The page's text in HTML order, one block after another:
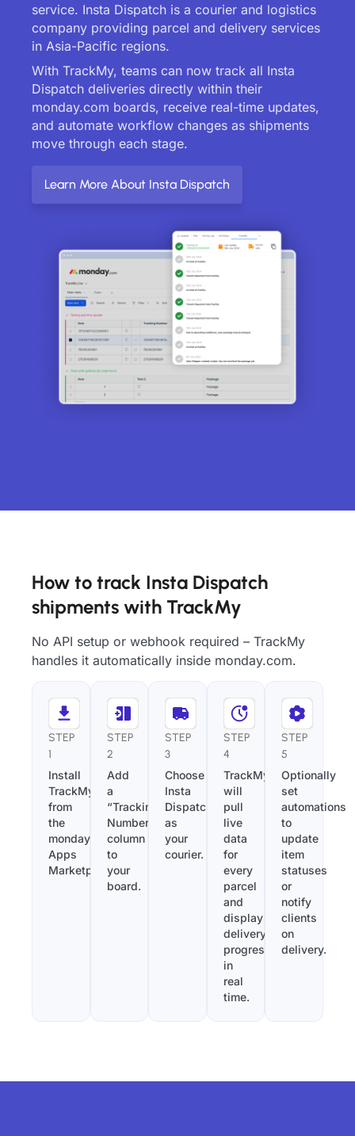
service. Insta Dispatch is a courier and logistics
company providing parcel and delivery services
in Asia-Pacific regions.
With TrackMy, teams can now track all Insta
Dispatch deliveries directly within their
monday.com boards, receive real-time updates,
and automate workflow changes as shipments
move through each stage.
Learn More About Insta Dispatch
How to track Insta Dispatch
shipments with TrackMy
No API setup or webhook required – TrackMy
handles it automatically inside monday.com.
STEP
1
Install
TrackMy
from
the
monday.com
Apps
Marketplace.
STEP
2
Add
a
“Tracking
Number”
column
to
your
board.
STEP
3
Choose
Insta
Dispatch
as
your
courier.
STEP
4
TrackMy
will
pull
live
data
for
every
parcel
and
display
delivery
progress
in
real
time.
STEP
5
Optionally
set
automations
to
update
item
statuses
or
notify
clients
on
delivery.